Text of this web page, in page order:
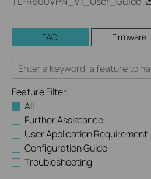
FAQ Firmware
Feature Filter:
All
Further Assistance
User Application Requirement
Configuration Guide
Troubleshooting